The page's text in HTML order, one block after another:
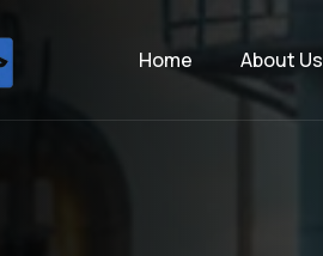
Home About Us